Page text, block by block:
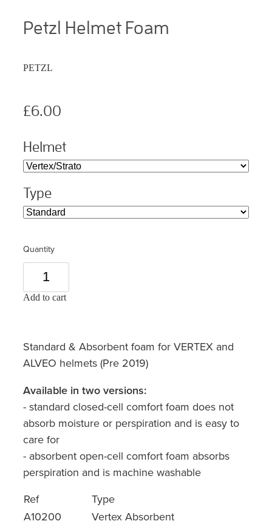
Petzl Helmet Foam
PETZL
£6.00
Helmet
Type
Quantity
Add to cart
Standard & Absorbent foam for VERTEX and
ALVEO helmets (Pre 2019)
Available in two versions:
- standard closed-cell comfort foam does not
absorb moisture or perspiration and is easy to
care for
- absorbent open-cell comfort foam absorbs
perspiration and is machine washable
Ref
Type
A10200
Vertex Absorbent